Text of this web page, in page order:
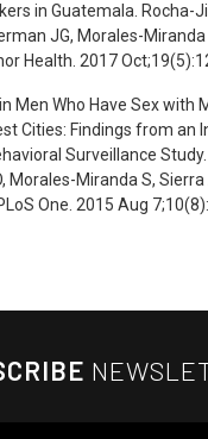
in Guatemala. Rocha-
JG, Morales-
Health. 2017
Men Who Have Sex with
Cities: Findings from an
Surveillance
Morales-Miranda S,
One. 2015 Aug